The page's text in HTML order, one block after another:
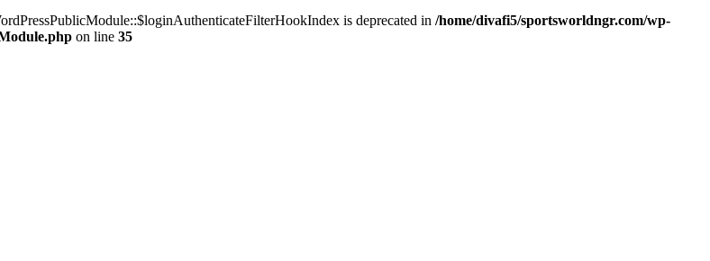
is deprecated in /home/divafi5/sportsworldngr.com/wp-
on line 35